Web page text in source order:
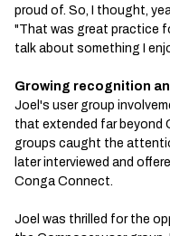
proud of. So, I thought,
"That was great practice
talk about something I
Growing recognition
Joel's user group
that extended far beyond
groups caught the
later interviewed and
Conga Connect.
Joel was thrilled for the